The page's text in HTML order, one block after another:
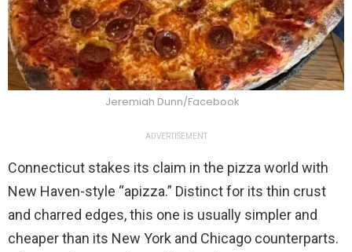
Jeremiah Dunn/Facebook
ADVERTISEMENT
Connecticut stakes its claim in the pizza world with
New Haven-style “apizza.” Distinct for its thin crust
and charred edges, this one is usually simpler and
cheaper than its New York and Chicago counterparts.